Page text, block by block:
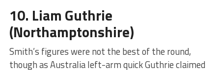
10. Liam Guthrie
(Northamptonshire)
Smith’s figures were not the best of the round,
though as Australia left-arm quick Guthrie claimed